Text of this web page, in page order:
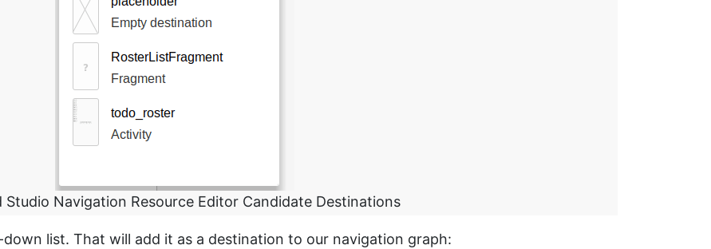
Studio Navigation Resource Editor Candidate Destinations
list. That will add it as a destination to our navigation graph: